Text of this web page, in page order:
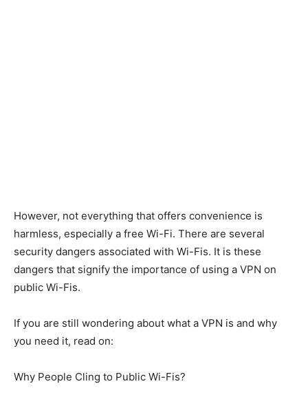
However, not everything that offers convenience is
harmless, especially a free Wi-Fi. There are several
security dangers associated with Wi-Fis. It is these
dangers that signify the importance of using a VPN on
public Wi-Fis.
If you are still wondering about what a VPN is and why
you need it, read on:
Why People Cling to Public Wi-Fis?